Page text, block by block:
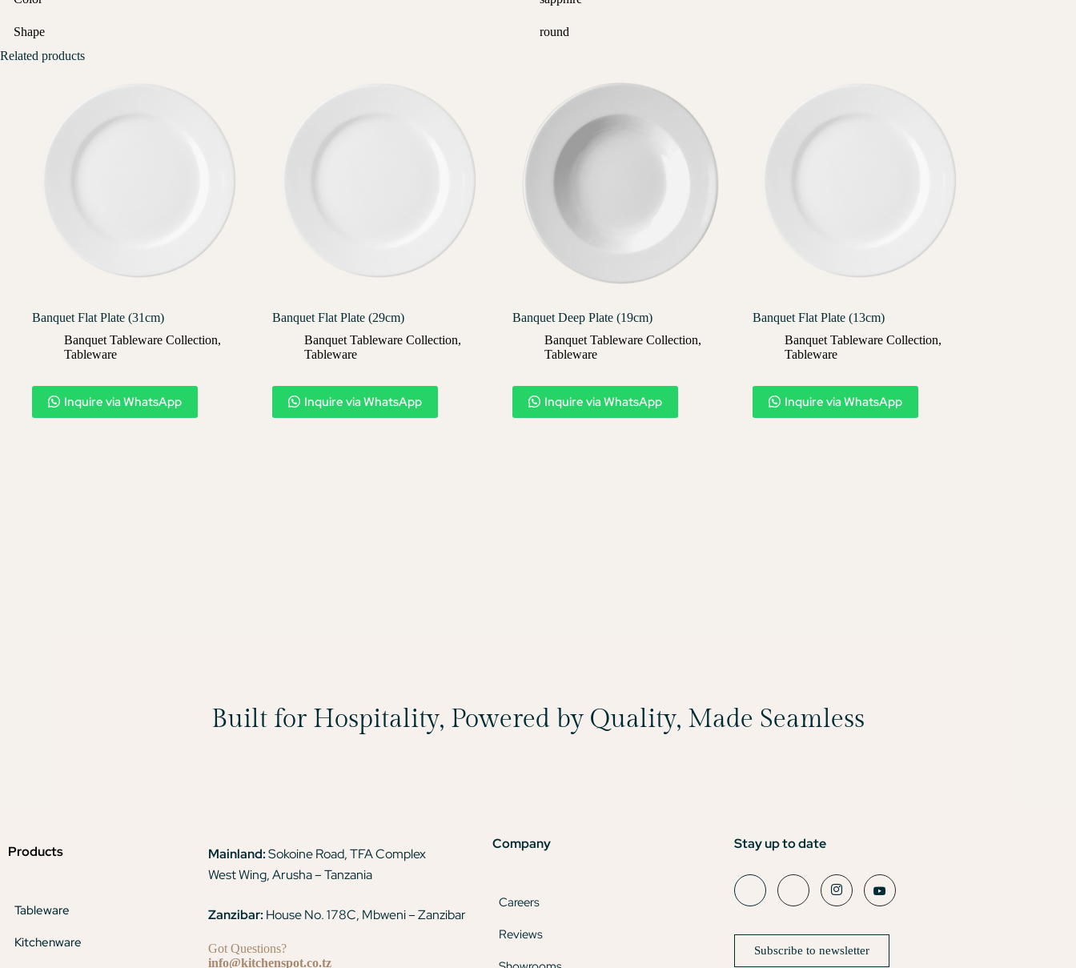
Shape
round
Related products
Banquet Flat Plate (31cm)
Banquet Tableware Collection,
Tableware
Inquire via WhatsApp
Banquet Flat Plate (29cm)
Banquet Tableware Collection,
Tableware
Inquire via WhatsApp
Banquet Deep Plate (19cm)
Banquet Tableware Collection,
Tableware
Inquire via WhatsApp
Banquet Flat Plate (13cm)
Banquet Tableware Collection,
Tableware
Inquire via WhatsApp
Built for Hospitality, Powered by Quality, Made Seamless
Products
Tableware
Kitchenware
Mainland:Sokoine Road, TFA Complex
West Wing, Arusha – Tanzania
Zanzibar: House No. 178C, Mbweni – Zanzibar
Got Questions?
info@kitchenspot.co.tz
Company
Careers
Reviews
Stay up to date
Subscribe to newsletter